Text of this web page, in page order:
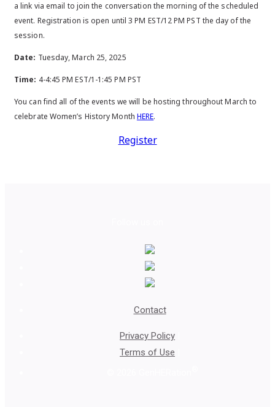
a link via email to join the conversation the morning of the scheduled
event. Registration is open until 3 PM EST/12 PM PST the day of the
session.
Date: Tuesday, March 25, 2025
Time: 4-4:45 PM EST/1-1:45 PM PST
You can find all of the events we will be hosting throughout March to
celebrate Women’s History Month HERE.
Register
Contact
Privacy Policy
Terms of Use